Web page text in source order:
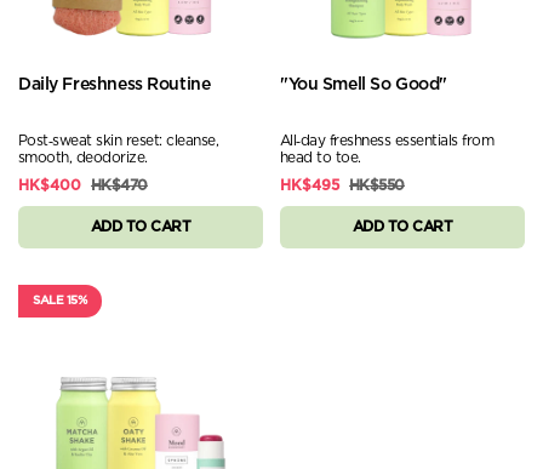
Daily Freshness Routine
Post‑sweat skin reset: cleanse,
smooth, deodorize.
HK$400
HK$470
ADD TO CART
"You Smell So Good"
All‑day freshness essentials from
head to toe.
HK$495
HK$550
ADD TO CART
SALE 15%